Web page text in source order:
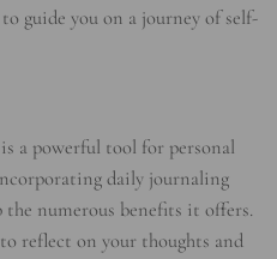
guide you on a journey of self-
a powerful tool for personal
daily journaling
numerous benefits it offers.
reflect on your thoughts and